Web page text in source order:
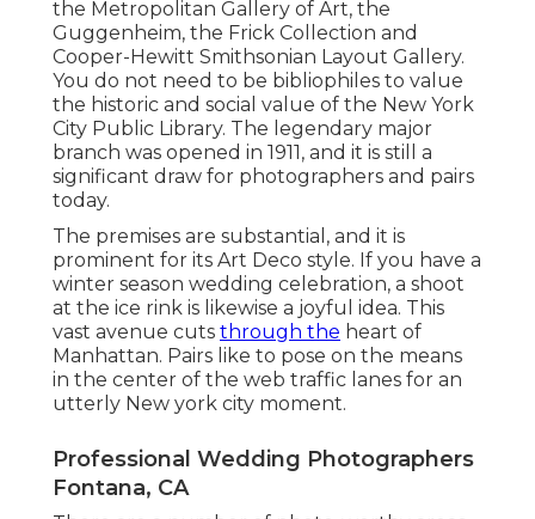
the Metropolitan Gallery of Art, the
Guggenheim, the Frick Collection and
Cooper-Hewitt Smithsonian Layout Gallery.
You do not need to be bibliophiles to value
the historic and social value of the New York
City Public Library. The legendary major
branch was opened in 1911, and it is still a
significant draw for photographers and pairs
today.
The premises are substantial, and it is
prominent for its Art Deco style. If you have a
winter season wedding celebration, a shoot
at the ice rink is likewise a joyful idea. This
vast avenue cuts through the heart of
Manhattan. Pairs like to pose on the means
in the center of the web traffic lanes for an
utterly New york city moment.
Professional Wedding Photographers
Fontana, CA